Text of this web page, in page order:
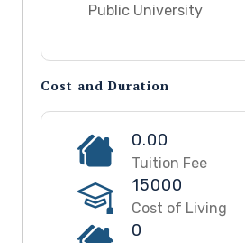
Public University
Cost and Duration
0.00
Tuition Fee
15000
Cost of Living
0